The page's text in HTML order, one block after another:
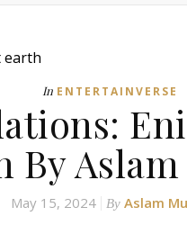
In ENTERTAINVERSE
By
May 15, 2024 By Aslam